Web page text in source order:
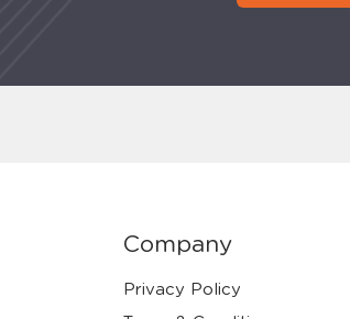
Company
Privacy Policy